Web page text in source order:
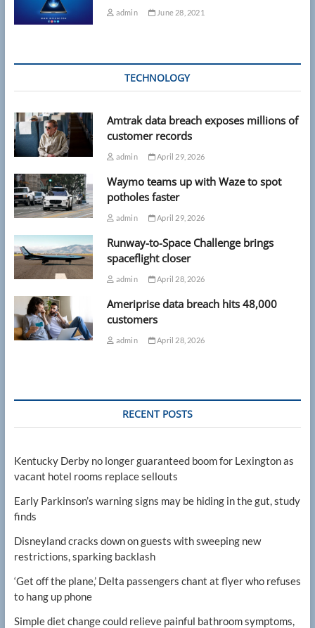
admin June 28, 2021
TECHNOLOGY
Amtrak data breach exposes millions of
customer records
admin April 29, 2026
Waymo teams up with Waze to spot
potholes faster
admin April 29, 2026
Runway-to-Space Challenge brings
spaceflight closer
admin April 28, 2026
Ameriprise data breach hits 48,000
customers
admin April 28, 2026
RECENT POSTS
Kentucky Derby no longer guaranteed boom for Lexington as
vacant hotel rooms replace sellouts
Early Parkinson’s warning signs may be hiding in the gut, study
finds
Disneyland cracks down on guests with sweeping new
restrictions, sparking backlash
‘Get off the plane,’ Delta passengers chant at flyer who refuses
to hang up phone
Simple diet change could relieve painful bathroom symptoms,